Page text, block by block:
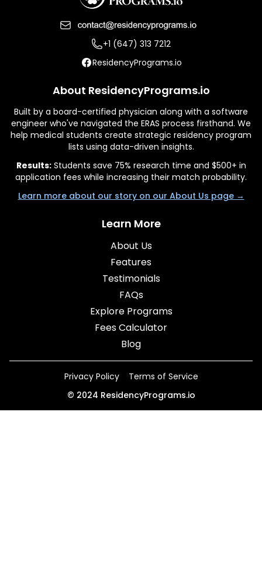
+1 (647) 313 7212
ResidencyPrograms.io
About ResidencyPrograms.io
Built by a board-certified physician along with a software
engineer who've navigated the ERAS process firsthand. We
help medical students create strategic residency program
lists using data-driven insights.
Results:Students save 75% research time and $500+ in
application fees while increasing their match probability.
Learn more about our story on our About Us page →
Learn More
About Us
Features
Testimonials
FAQs
Explore Programs
Fees Calculator
Blog
Privacy Policy
Terms of Service
© 2024 ResidencyPrograms.io